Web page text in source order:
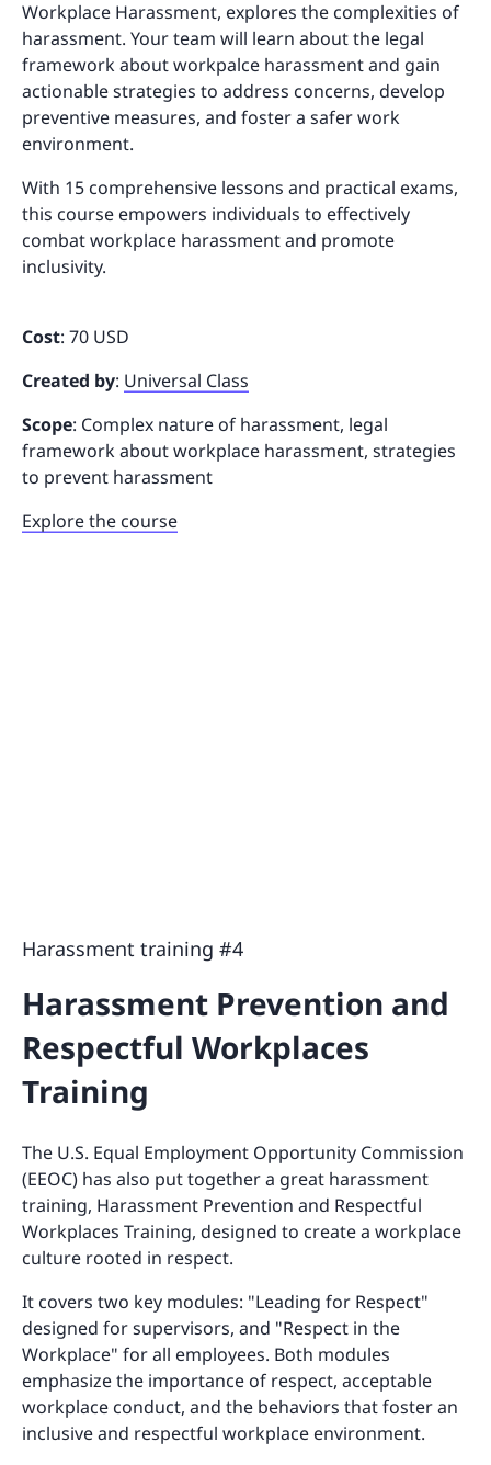
Workplace Harassment, explores the complexities of
harassment. Your team will learn about the legal
framework about workpalce harassment and gain
actionable strategies to address concerns, develop
preventive measures, and foster a safer work
environment.
With 15 comprehensive lessons and practical exams,
this course empowers individuals to effectively
combat workplace harassment and promote
inclusivity.
Cost: 70 USD
Created by: Universal Class
Scope: Complex nature of harassment, legal
framework about workplace harassment, strategies
to prevent harassment
Explore the course
Harassment training #4
Harassment Prevention and
Respectful Workplaces
Training
The U.S. Equal Employment Opportunity Commission
(EEOC) has also put together a great harassment
training, Harassment Prevention and Respectful
Workplaces Training, designed to create a workplace
culture rooted in respect.
It covers two key modules: "Leading for Respect"
designed for supervisors, and "Respect in the
Workplace" for all employees. Both modules
emphasize the importance of respect, acceptable
workplace conduct, and the behaviors that foster an
inclusive and respectful workplace environment.